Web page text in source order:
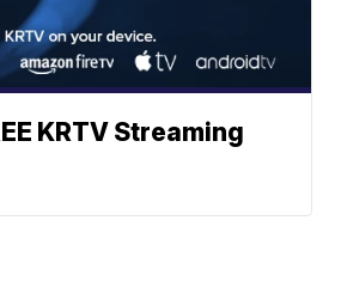
KRTV Streaming